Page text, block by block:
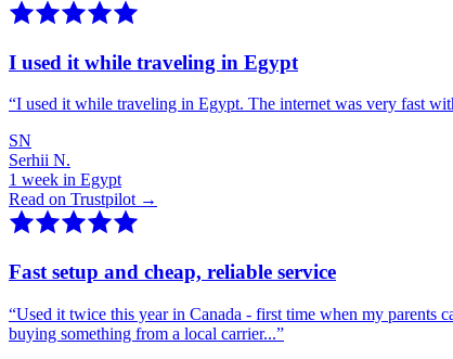
I used it while traveling in Egypt
“I used it while traveling in Egypt. The internet was very fast
SN
Serhii N.
1 week in Egypt
Read on Trustpilot →
Fast setup and cheap, reliable service
“Used it twice this year in Canada - first time when my parents
buying something from a local carrier...”